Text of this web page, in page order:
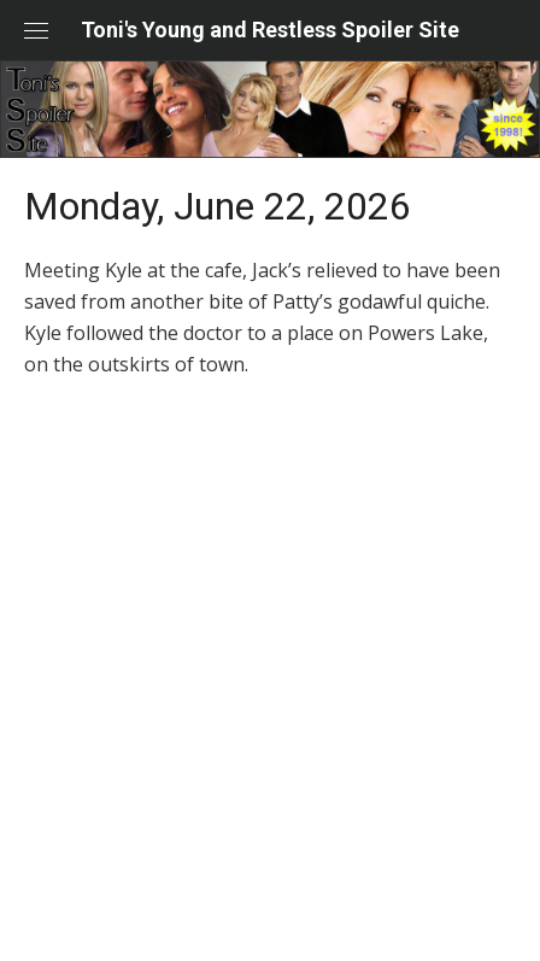
content
Toni's Young and Restless Spoiler Site
Monday, June 22, 2026
Meeting Kyle at the cafe, Jack’s relieved to have been
saved from another bite of Patty’s godawful quiche.
Kyle followed the doctor to a place on Powers Lake,
on the outskirts of town.